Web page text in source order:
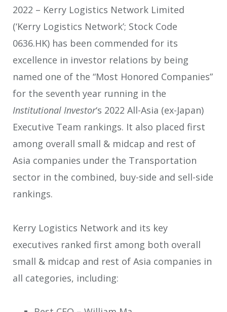
2022 – Kerry Logistics Network Limited
(‘Kerry Logistics Network’; Stock Code
0636.HK) has been commended for its
excellence in investor relations by being
named one of the “Most Honored Companies”
for the seventh year running in the
Institutional Investor‘s 2022 All-Asia (ex-Japan)
Executive Team rankings. It also placed first
among overall small & midcap and rest of
Asia companies under the Transportation
sector in the combined, buy-side and sell-side
rankings.
Kerry Logistics Network and its key
executives ranked first among both overall
small & midcap and rest of Asia companies in
all categories, including: